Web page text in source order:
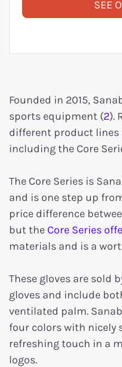
SEE
Founded in 2015,
sports equipment (2).
different product lines
including the Core
The Core Series is
and is one step up
price difference
but the Core Series
materials and is a
These gloves are sold
gloves and include
ventilated palm.
four colors with nicely
refreshing touch in a
logos.